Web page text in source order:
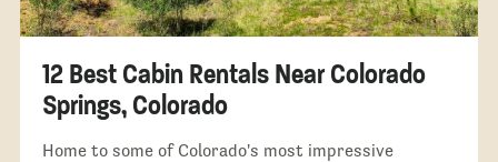
12 Best Cabin Rentals Near Colorado
Springs, Colorado
Home to some of Colorado's most impressive